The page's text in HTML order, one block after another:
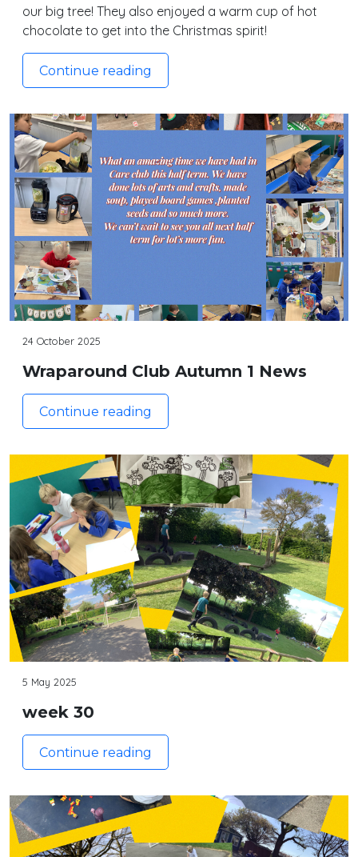
our big tree! They also enjoyed a warm cup of hot
chocolate to get into the Christmas spirit!
Continue reading
24 October 2025
Wraparound Club Autumn 1 News
Continue reading
5 May 2025
week 30
Continue reading